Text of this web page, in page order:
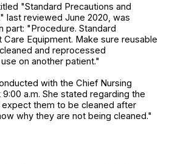
"Standard Precautions and
last reviewed June 2020, was
part: "Procedure. Standard
Care Equipment. Make sure reusable
and reprocessed
on another patient."
with the Chief Nursing
a.m. She stated regarding the
them to be cleaned after
why they are not being cleaned."